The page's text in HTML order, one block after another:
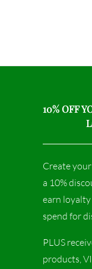
10% OFF
Create
a 10%
earn
spend for
PLUS
products,